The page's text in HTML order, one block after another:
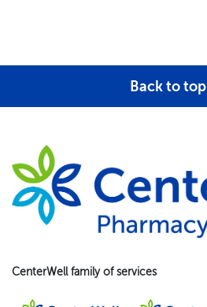
Back to top
CenterWell family of services